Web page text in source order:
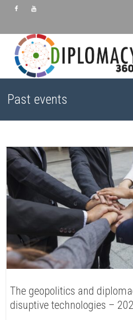
Past events
The geopolitics and
disuptive technologies –